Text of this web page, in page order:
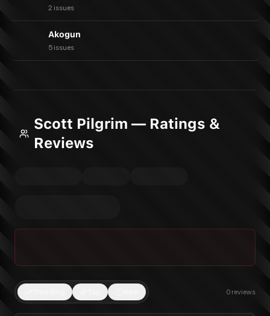
2 issues
Akogun
5 issues
Scott Pilgrim — Ratings &
Reviews
0 reviews